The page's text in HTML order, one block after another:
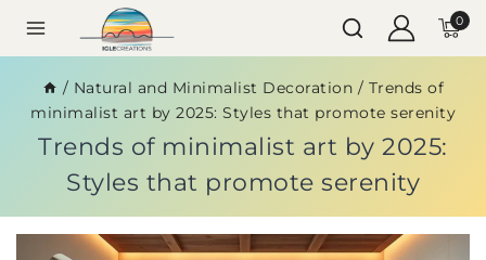
0
/ Natural and Minimalist Decoration / Trends of
minimalist art by 2025: Styles that promote serenity
Trends of minimalist art by 2025:
Styles that promote serenity